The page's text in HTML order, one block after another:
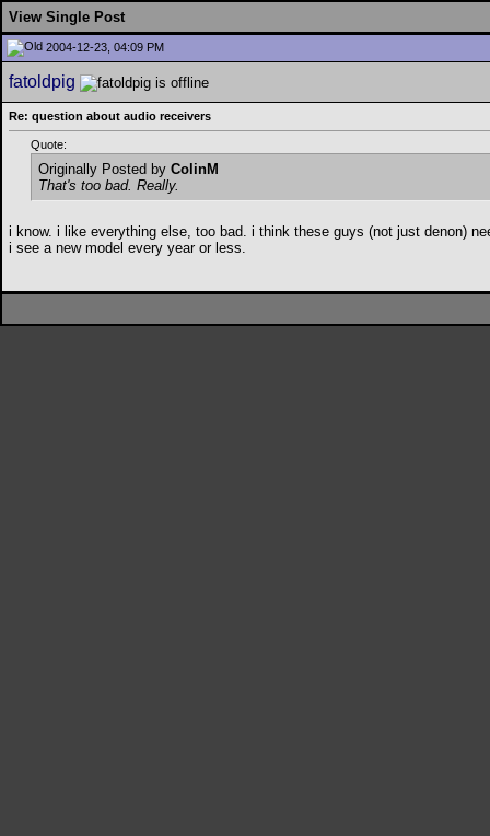
View Single Post
2004-12-23, 04:09 PM
fatoldpig
Re: question about audio receivers
Quote:
Originally Posted by ColinM
That's too bad. Really.
i know. i like everything else, too bad. i think these guys (not just denon)
i see a new model every year or less.